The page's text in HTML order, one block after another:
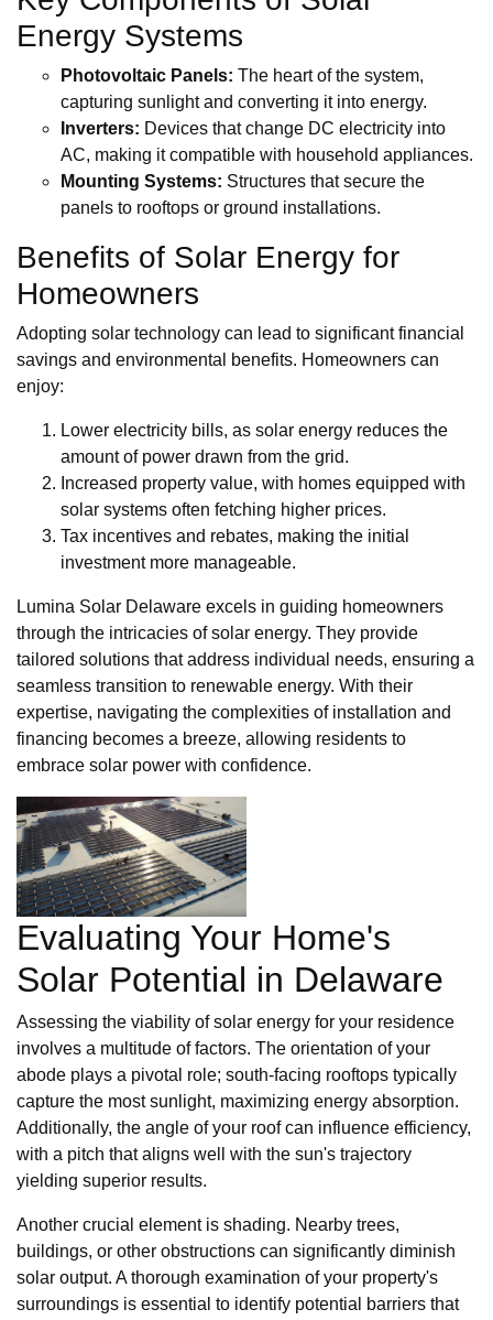
Energy Systems
Photovoltaic Panels: The heart of the system,
capturing sunlight and converting it into energy.
Inverters: Devices that change DC electricity into
AC, making it compatible with household appliances.
Mounting Systems: Structures that secure the
panels to rooftops or ground installations.
Benefits of Solar Energy for
Homeowners
Adopting solar technology can lead to significant financial
savings and environmental benefits. Homeowners can
enjoy:
Lower electricity bills, as solar energy reduces the
amount of power drawn from the grid.
Increased property value, with homes equipped with
solar systems often fetching higher prices.
Tax incentives and rebates, making the initial
investment more manageable.
Lumina Solar Delaware excels in guiding homeowners
through the intricacies of solar energy. They provide
tailored solutions that address individual needs, ensuring a
seamless transition to renewable energy. With their
expertise, navigating the complexities of installation and
financing becomes a breeze, allowing residents to
embrace solar power with confidence.
Evaluating Your Home's
Solar Potential in Delaware
Assessing the viability of solar energy for your residence
involves a multitude of factors. The orientation of your
abode plays a pivotal role; south-facing rooftops typically
capture the most sunlight, maximizing energy absorption.
Additionally, the angle of your roof can influence efficiency,
with a pitch that aligns well with the sun's trajectory
yielding superior results.
Another crucial element is shading. Nearby trees,
buildings, or other obstructions can significantly diminish
solar output. A thorough examination of your property's
surroundings is essential to identify potential barriers that